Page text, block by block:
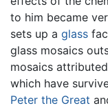
to him became
sets up a glass
glass mosaics
mosaics
which have
Peter the Great